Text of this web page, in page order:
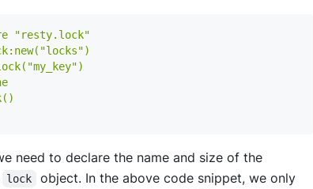
need to declare the name and size of the
lock
object. In the above code snippet, we only